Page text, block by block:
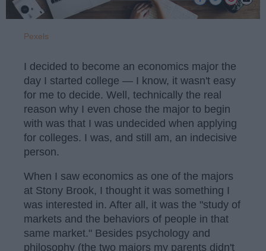
Pexels
I decided to become an economics major the
day I started college — I know, it wasn't easy
for me to decide. Well, technically the real
reason why I even chose the major to begin
with was that I was undecided when applying
for colleges. I was, and still am, an indecisive
person.
When I saw economics as one of the majors
at Stony Brook, I thought it was something I
was interested in. After all, it was the "study of
markets and the behaviors of people in that
same market." Besides psychology and
philosophy (the two majors my parents didn't